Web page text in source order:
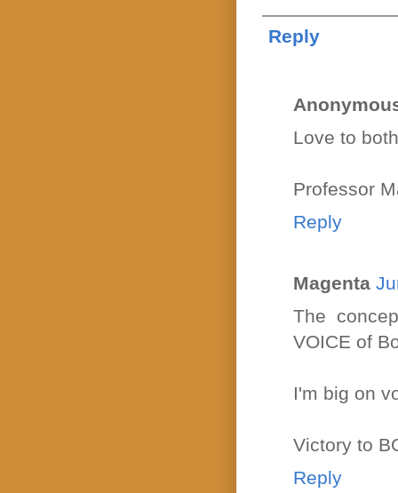
Reply
Love to
Professor
Reply
Magenta
The
VOICE of
I'm big on
Victory to
Reply